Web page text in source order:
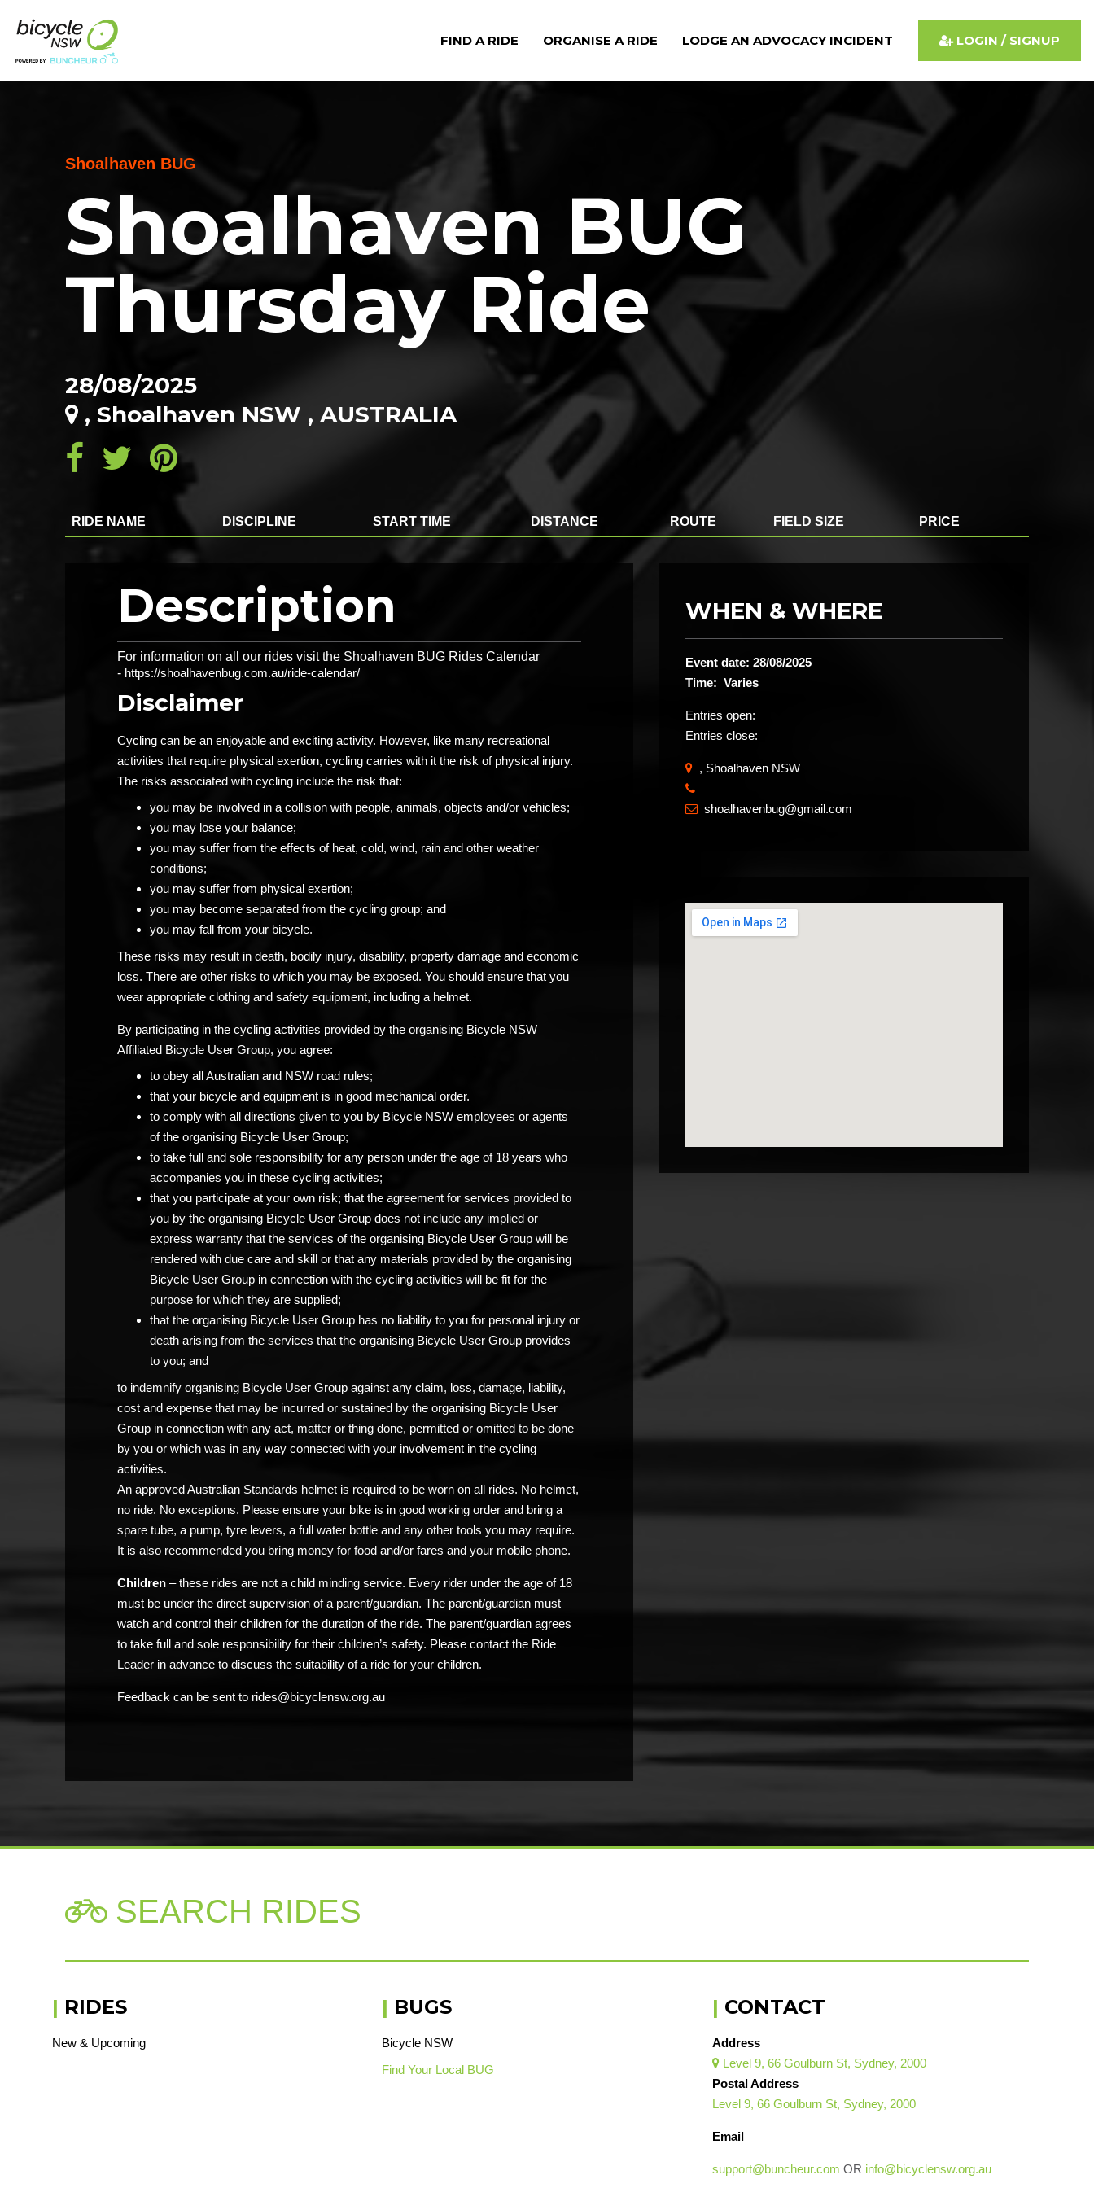
Shoalhaven BUG
Shoalhaven BUG
Thursday Ride
28/08/2025
, Shoalhaven NSW , AUSTRALIA
RIDE NAME DISCIPLINE START TIME DISTANCE ROUTE FIELD SIZE PRICE
Description
For information on all our rides visit the Shoalhaven BUG Rides Calendar
- https://shoalhavenbug.com.au/ride-calendar/
Disclaimer
Cycling can be an enjoyable and exciting activity. However, like many recreational
activities that require physical exertion, cycling carries with it the risk of physical injury.
The risks associated with cycling include the risk that:
you may be involved in a collision with people, animals, objects and/or vehicles;
you may lose your balance;
you may suffer from the effects of heat, cold, wind, rain and other weather
conditions;
you may suffer from physical exertion;
you may become separated from the cycling group; and
you may fall from your bicycle.
These risks may result in death, bodily injury, disability, property damage and economic
loss. There are other risks to which you may be exposed. You should ensure that you
wear appropriate clothing and safety equipment, including a helmet.
By participating in the cycling activities provided by the organising Bicycle NSW
Affiliated Bicycle User Group, you agree:
to obey all Australian and NSW road rules;
that your bicycle and equipment is in good mechanical order.
to comply with all directions given to you by Bicycle NSW employees or agents
of the organising Bicycle User Group;
to take full and sole responsibility for any person under the age of 18 years who
accompanies you in these cycling activities;
that you participate at your own risk; that the agreement for services provided to
you by the organising Bicycle User Group does not include any implied or
express warranty that the services of the organising Bicycle User Group will be
rendered with due care and skill or that any materials provided by the organising
Bicycle User Group in connection with the cycling activities will be fit for the
purpose for which they are supplied;
that the organising Bicycle User Group has no liability to you for personal injury or
death arising from the services that the organising Bicycle User Group provides
to you; and
to indemnify organising Bicycle User Group against any claim, loss, damage, liability,
cost and expense that may be incurred or sustained by the organising Bicycle User
Group in connection with any act, matter or thing done, permitted or omitted to be done
by you or which was in any way connected with your involvement in the cycling
activities.
An approved Australian Standards helmet is required to be worn on all rides. No helmet,
no ride. No exceptions. Please ensure your bike is in good working order and bring a
spare tube, a pump, tyre levers, a full water bottle and any other tools you may require.
It is also recommended you bring money for food and/or fares and your mobile phone.
Children – these rides are not a child minding service. Every rider under the age of 18
must be under the direct supervision of a parent/guardian. The parent/guardian must
watch and control their children for the duration of the ride. The parent/guardian agrees
to take full and sole responsibility for their children’s safety. Please contact the Ride
Leader in advance to discuss the suitability of a ride for your children.
Feedback can be sent to rides@bicyclensw.org.au
WHEN & WHERE
Event date: 28/08/2025
Time: Varies
Entries open:
Entries close:
, Shoalhaven NSW
​
 shoalhavenbug@gmail.com
SEARCH RIDES
| RIDES
New & Upcoming
| BUGS
Bicycle NSW
Find Your Local BUG
| CONTACT
Address
 Level 9, 66 Goulburn St, Sydney, 2000
Postal Address
Level 9, 66 Goulburn St, Sydney, 2000
Email
support@buncheur.com OR info@bicyclensw.org.au
FIND A RIDE ORGANISE A RIDE LODGE AN ADVOCACY INCIDENT LOGIN / SIGNUP